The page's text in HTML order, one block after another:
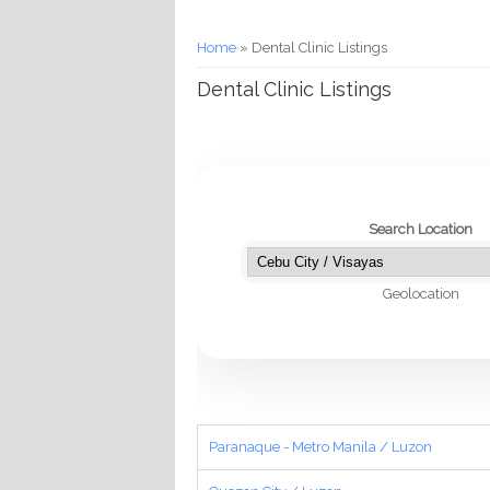
You are here
Home » Dental Clinic Listings
Dental Clinic Listings
Search Location
Geolocation
Paranaque - Metro Manila / Luzon